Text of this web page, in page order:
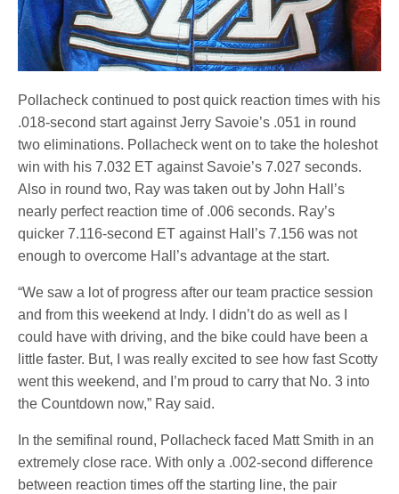
Pollacheck continued to post quick reaction times with his
.018-second start against Jerry Savoie’s .051 in round
two eliminations. Pollacheck went on to take the holeshot
win with his 7.032 ET against Savoie’s 7.027 seconds.
Also in round two, Ray was taken out by John Hall’s
nearly perfect reaction time of .006 seconds. Ray’s
quicker 7.116-second ET against Hall’s 7.156 was not
enough to overcome Hall’s advantage at the start.
“We saw a lot of progress after our team practice session
and from this weekend at Indy. I didn’t do as well as I
could have with driving, and the bike could have been a
little faster. But, I was really excited to see how fast Scotty
went this weekend, and I’m proud to carry that No. 3 into
the Countdown now,” Ray said.
In the semifinal round, Pollacheck faced Matt Smith in an
extremely close race. With only a .002-second difference
between reaction times off the starting line, the pair